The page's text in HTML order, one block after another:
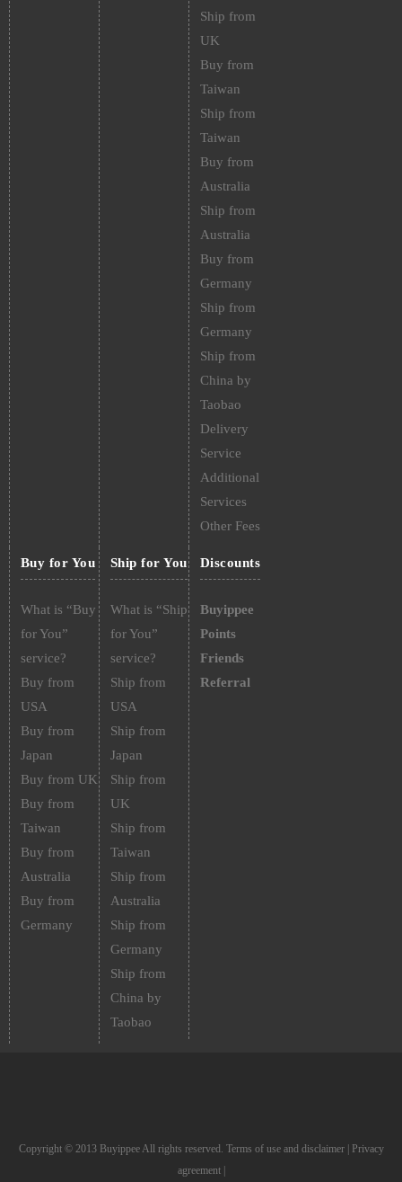
Ship from
UK
Buy from
Taiwan
Ship from
Taiwan
Buy from
Australia
Ship from
Australia
Buy from
Germany
Ship from
Germany
Ship from
China by
Taobao
Delivery
Service
Additional
Services
Other Fees
Buy for You
What is “Buy
for You”
service?
Buy from
USA
Buy from
Japan
Buy from UK
Buy from
Taiwan
Buy from
Australia
Buy from
Germany
Ship for You
What is “Ship
for You”
service?
Ship from
USA
Ship from
Japan
Ship from
UK
Ship from
Taiwan
Ship from
Australia
Ship from
Germany
Ship from
China by
Taobao
Discounts
Buyippee
Points
Friends
Referral
Copyright © 2013 Buyippee All rights reserved. Terms of use and disclaimer|
Privacy
agreement|